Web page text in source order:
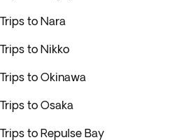
Trips to Nara
Trips to Nikko
Trips to Okinawa
Trips to Osaka
Trips to Repulse Bay